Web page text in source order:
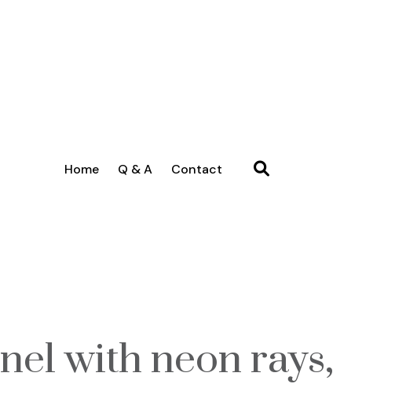
Home Q & A Contact
with neon rays,